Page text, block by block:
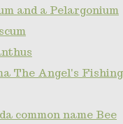
and a Pelargonium
The Angel's Fishing
common name Bee